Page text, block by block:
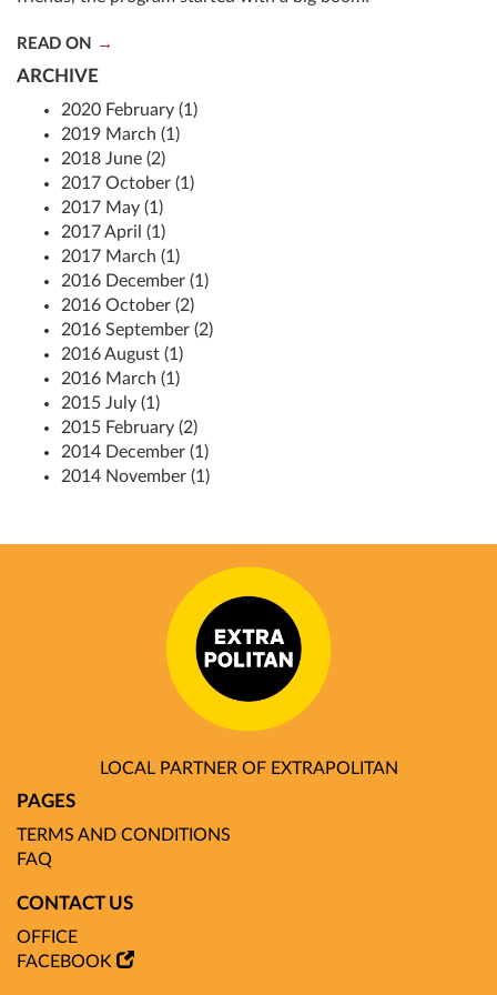
READ ON
ARCHIVE
2020 February (1)
2019 March (1)
2018 June (2)
2017 October (1)
2017 May (1)
2017 April (1)
2017 March (1)
2016 December (1)
2016 October (2)
2016 September (2)
2016 August (1)
2016 March (1)
2015 July (1)
2015 February (2)
2014 December (1)
2014 November (1)
LOCAL PARTNER OF EXTRAPOLITAN
PAGES
TERMS AND CONDITIONS
FAQ
CONTACT US
OFFICE
FACEBOOK